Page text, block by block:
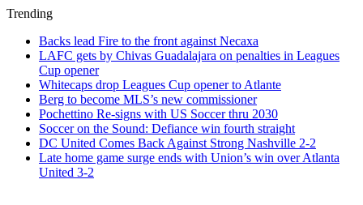
Trending
Backs lead Fire to the front against Necaxa
LAFC gets by Chivas Guadalajara on penalties in Leagues
Cup opener
Whitecaps drop Leagues Cup opener to Atlante
Berg to become MLS’s new commissioner
Pochettino Re-signs with US Soccer thru 2030
Soccer on the Sound: Defiance win fourth straight
DC United Comes Back Against Strong Nashville 2-2
Late home game surge ends with Union’s win over Atlanta
United 3-2